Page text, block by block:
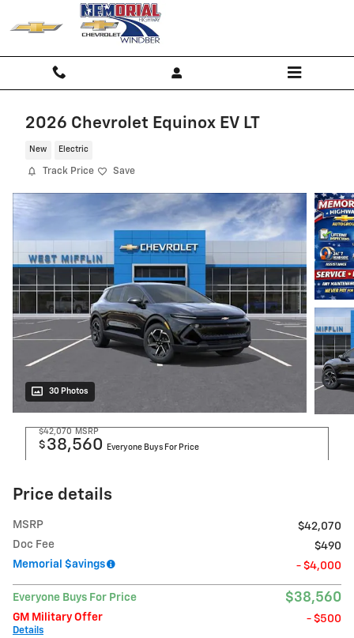
Skip to main content
2026 Chevrolet Equinox EV LT
New Electric
Track Price Save
30 Photos
$42,070 MSRP
$ 38,560 Everyone Buys For Price
Price details
MSRP
$42,070
Doc Fee
$490
Memorial $avings
- $4,000
Everyone Buys For Price $38,560
GM Military Offer
Details
- $500